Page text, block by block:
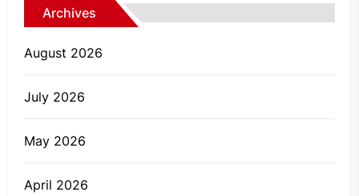
Archives
August 2026
July 2026
May 2026
April 2026